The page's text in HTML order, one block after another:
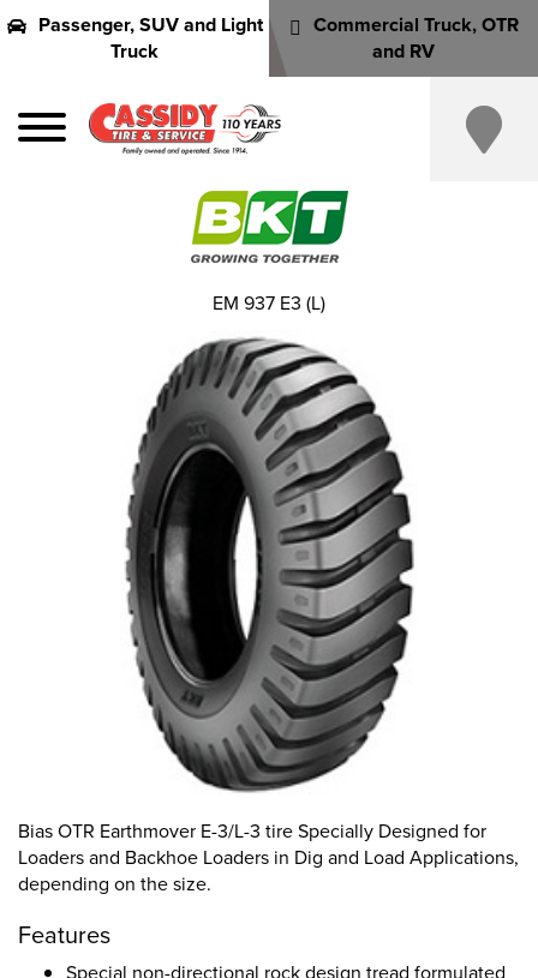
Passenger, SUV and Light
Truck
Commercial Truck, OTR
and RV
Bias OTR Earthmover E-3/L-3 tire Specially Designed for
Loaders and Backhoe Loaders in Dig and Load Applications,
depending on the size.
Features
EM 937 E3 (L)